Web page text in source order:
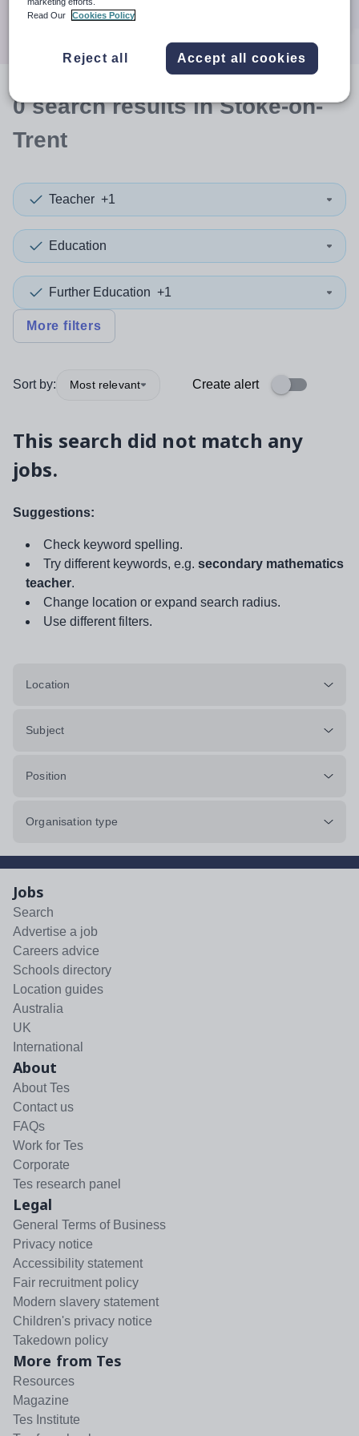
0searchresultsin Stoke-on-
Trent
Teacher +1
Education
Further Education +1
More filters
Sort by: Most relevant Create alert
This search did not match any
jobs.
Suggestions:
Check keyword spelling.
Try different keywords, e.g. secondary mathematics
teacher.
Change location or expand search radius.
Use different filters.
Location
Subject
Position
Organisation type
Jobs
Search
Advertise a job
Careers advice
Schools directory
Location guides
Australia
UK
International
About
About Tes
Contact us
FAQs
Work for Tes
Corporate
Tes research panel
Legal
General Terms of Business
Privacy notice
Accessibility statement
Fair recruitment policy
Modern slavery statement
Children's privacy notice
Takedown policy
More from Tes
Resources
Magazine
Tes Institute
Read Our
Cookies Policy
Reject all Accept all cookies